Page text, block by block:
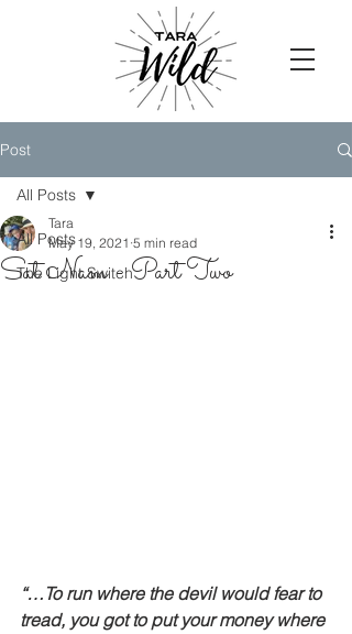
Post
All Posts
The Light Switch
All Posts
Sat Nam - Part Two
Tara
May 19, 2021 5 min read
“…To run where the devil would fear to
tread, you got to put your money where